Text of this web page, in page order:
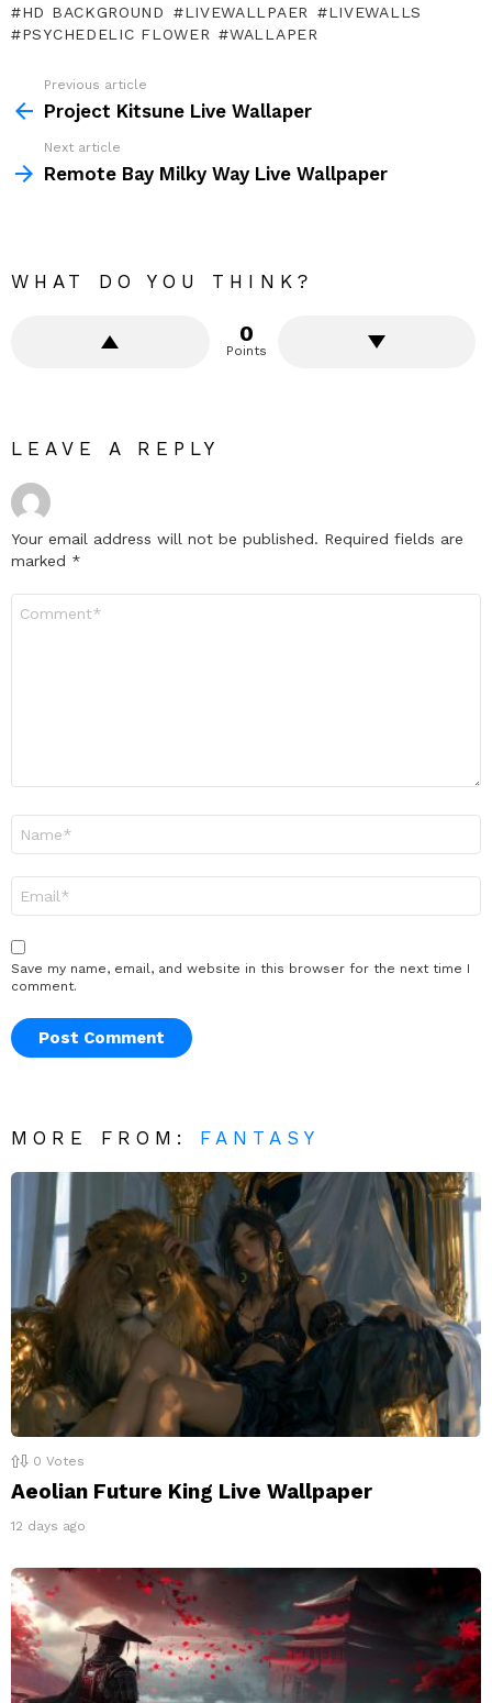
HD BACKGROUND
LIVEWALLPAER
LIVEWALLS
PSYCHEDELIC FLOWER
WALLAPER
more
Previous article
Project Kitsune Live Wallaper
Next article
Remote Bay Milky Way Live Wallpaper
WHAT DO YOU THINK?
0
Points
LEAVE A REPLY
Your email address will not be published. Required fields are
marked *
Save my name, email, and website in this browser for the next time I
comment.
MORE FROM: FANTASY
0 Votes
Aeolian Future King Live Wallpaper
12 days ago